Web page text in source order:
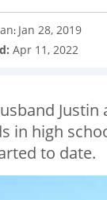
: Jan 28, 2019
Apr 11, 2022
in high
to date.